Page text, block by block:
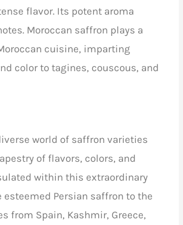
flavor. Its potent aroma
Moroccan saffron plays a
cuisine, imparting
color to tagines, couscous, and
world of saffron varieties
of flavors, colors, and
within this extraordinary
esteemed Persian saffron to the
from Spain, Kashmir, Greece,